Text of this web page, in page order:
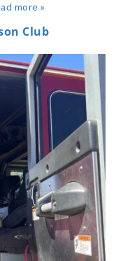
more »
Club